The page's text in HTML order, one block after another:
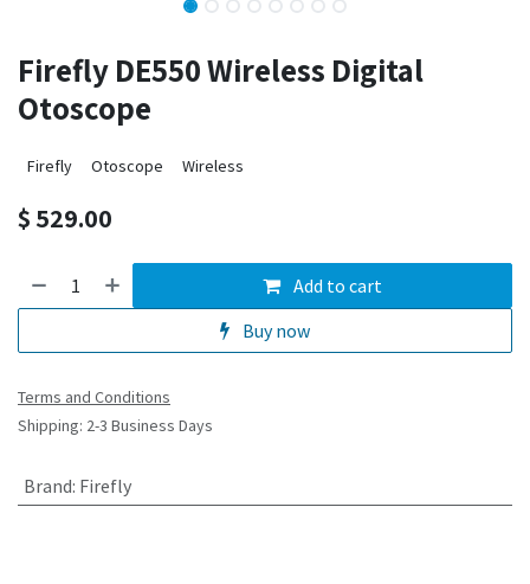
Firefly DE550 Wireless Digital
Otoscope
Firefly Otoscope Wireless
$ 529.00
Add to cart
Buy now
Terms and Conditions
Shipping: 2-3 Business Days
Brand: Firefly